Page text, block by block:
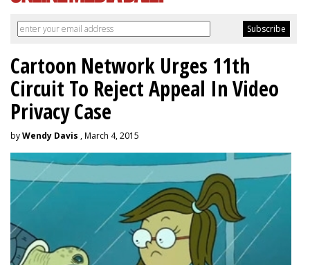
Cartoon Network Urges 11th
Circuit To Reject Appeal In Video
Privacy Case
byWendy Davis , March 4, 2015